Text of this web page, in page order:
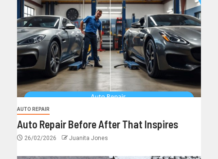
AUTO REPAIR
Auto Repair Before After That Inspires
26/02/2026 Juanita Jones